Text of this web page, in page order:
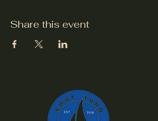
Share this event